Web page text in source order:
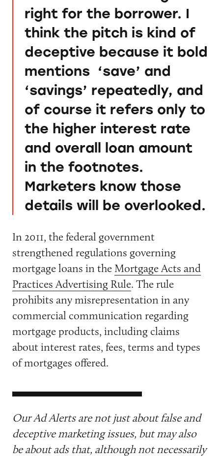
right for the borrower. I
think the pitch is kind of
deceptive because it bold
mentions ‘save’ and
‘savings’ repeatedly, and
of course it refers only to
the higher interest rate
and overall loan amount
in the footnotes.
Marketers know those
details will be overlooked.
In 2011, the federal government
strengthened regulations governing
mortgage loans in the Mortgage Acts and
Practices Advertising Rule. The rule
prohibits any misrepresentation in any
commercial communication regarding
mortgage products, including claims
about interest rates, fees, terms and types
of mortgages offered.
Our Ad Alerts are not just about false and
deceptive marketing issues, but may also
be about ads that, although not necessarily